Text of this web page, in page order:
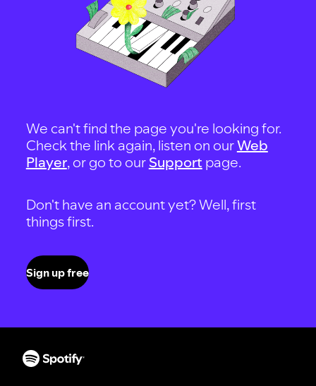
We can't find the page you're looking for.
Check the link again, listen on ourWeb
Player, or go to our Support page.
Don't have an account yet? Well, first
things first.
Sign up free